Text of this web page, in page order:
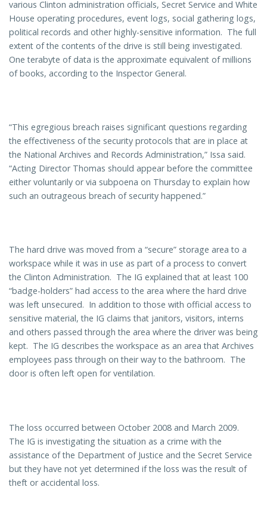
various Clinton administration officials, Secret Service and White
House operating procedures, event logs, social gathering logs,
political records and other highly-sensitive information. The full
extent of the contents of the drive is still being investigated.
One terabyte of data is the approximate equivalent of millions
of books, according to the Inspector General.
“This egregious breach raises significant questions regarding
the effectiveness of the security protocols that are in place at
the National Archives and Records Administration,” Issa said.
“Acting Director Thomas should appear before the committee
either voluntarily or via subpoena on Thursday to explain how
such an outrageous breach of security happened.”
The hard drive was moved from a “secure” storage area to a
workspace while it was in use as part of a process to convert
the Clinton Administration. The IG explained that at least 100
“badge-holders” had access to the area where the hard drive
was left unsecured. In addition to those with official access to
sensitive material, the IG claims that janitors, visitors, interns
and others passed through the area where the driver was being
kept. The IG describes the workspace as an area that Archives
employees pass through on their way to the bathroom. The
door is often left open for ventilation.
The loss occurred between October 2008 and March 2009.
The IG is investigating the situation as a crime with the
assistance of the Department of Justice and the Secret Service
but they have not yet determined if the loss was the result of
theft or accidental loss.